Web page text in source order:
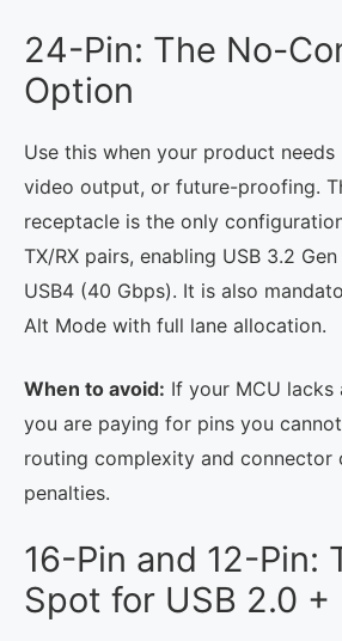
24-Pin: The No-
Option
Use this when your product
video output, or future-proofing.
receptacle is the only
TX/RX pairs, enabling USB 3.2
USB4 (40 Gbps). It is also
Alt Mode with full lane allocation.
When to avoid: If your MCU lacks
you are paying for pins you
routing complexity and connector
penalties.
16-Pin and 12-Pin:
Spot for USB 2.0 +